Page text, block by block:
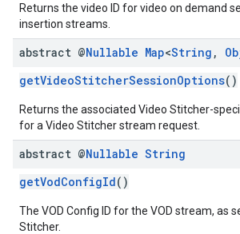
Returns the video ID for video on demand
insertion streams.
abstract @Nullable Map<String ,
getVideoStitcherSessionOptions()
Returns the associated Video Stitcher-
for a Video Stitcher stream request.
abstract @Nullable String
getVodConfigId()
The VOD Config ID for the VOD stream, as
Stitcher.